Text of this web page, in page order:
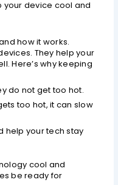
your device cool and
how it works.
They help your
Here’s why keeping
do not get too hot.
too hot, it can slow
help your tech stay
cool and
be ready for